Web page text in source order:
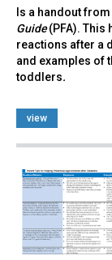
Is a handout from
Guide(PFA). This
reactions after a
and examples of
toddlers.
view